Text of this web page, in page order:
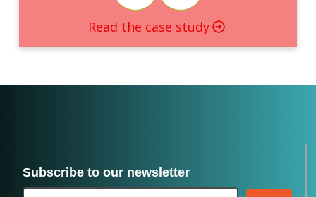
Read the case study